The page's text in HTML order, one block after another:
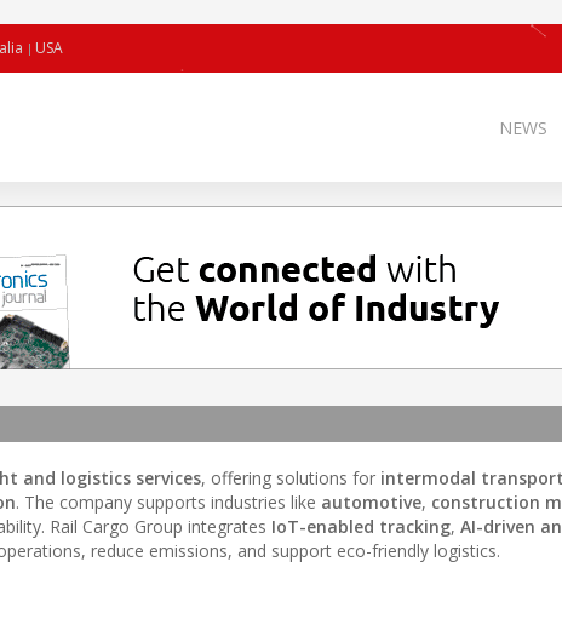
USA
NEWS
and logistics services, offering solutions for intermodal transport
. The company supports industries like automotive, construction
Rail Cargo Group integrates IoT-enabled tracking, AI-driven
reduce emissions, and support eco-friendly logistics.